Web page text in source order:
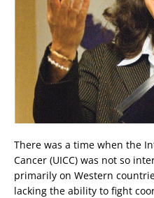
There was a time when the
Cancer (UICC) was not so
primarily on Western
lacking the ability to fight